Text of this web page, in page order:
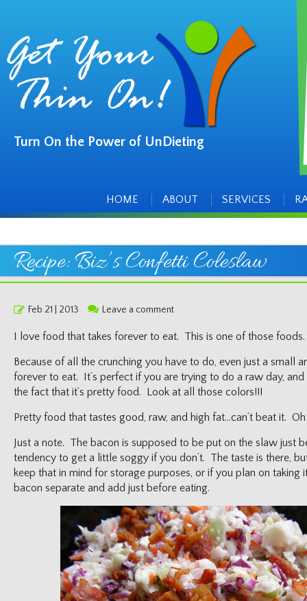
Turn On the Power of UnDieting
HOME
ABOUT SERVICES
Recipe: Biz’s Confetti Coleslaw
PostedFeb 21 | 2013 Leave a comment
I love food that takes forever to eat. This is one of those foods.
Because of all the crunching you have to do, even just a small
forever to eat. It’s perfect if you are trying to do a raw day, and
the fact that it’s pretty food. Look at all those colors!!!
Pretty food that tastes good, raw, and high fat…can’t beat it. Oh
Just a note. The bacon is supposed to be put on the slaw just
tendency to get a little soggy if you don’t. The taste is there,
keep that in mind for storage purposes, or if you plan on
bacon separate and add just before eating.